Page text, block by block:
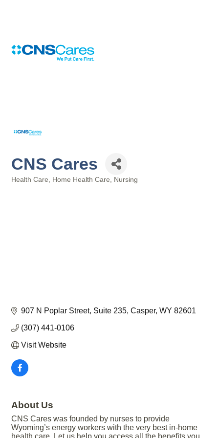
CNS Cares
Health Care Home Health Care Nursing
907 N Poplar Street Suite 235 Casper WY 82601
(307) 441-0106
Visit Website
About Us
CNS Cares was founded by nurses to provide
Wyoming’s energy workers with the very best in-home